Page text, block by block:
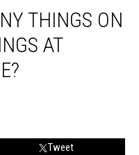
THINGS ON
AT
Tweet